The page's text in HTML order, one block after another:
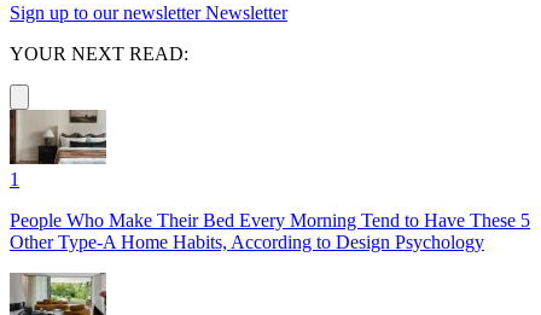
Sign up to our newsletter Newsletter
YOUR NEXT READ:
1
People Who Make Their Bed Every Morning Tend to Have These 5
Other Type-A Home Habits, According to Design Psychology